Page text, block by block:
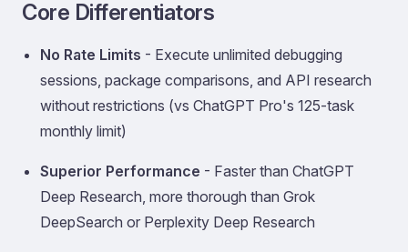
Core Differentiators
No Rate Limits - Execute unlimited debugging
sessions, package comparisons, and API research
without restrictions (vs ChatGPT Pro's 125-task
monthly limit)
Superior Performance - Faster than ChatGPT
Deep Research, more thorough than Grok
DeepSearch or Perplexity Deep Research